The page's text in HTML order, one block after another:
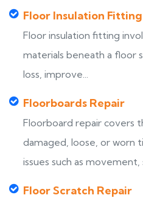
Floor Insulation Fitting
Floor insulation fitting
materials beneath a floor
loss, improve...
Floorboards Repair
Floorboard repair covers
damaged, loose, or worn
issues such as movement,
Floor Scratch Repair